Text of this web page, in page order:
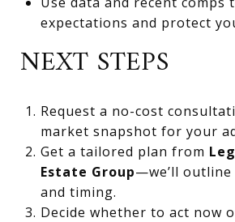
expectations and protect
NEXT STEPS
Request a no-cost
market snapshot for your
Get a tailored plan from
Estate Group—we’ll outline
and timing.
Decide whether to act now